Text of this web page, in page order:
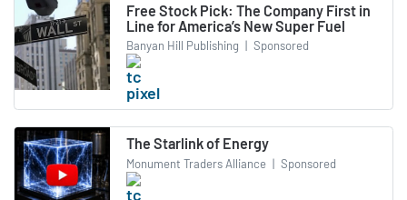
Free Stock Pick: The Company First in
Line for America’s New Super Fuel
Banyan Hill Publishing | Sponsored
The Starlink of Energy
Monument Traders Alliance | Sponsored